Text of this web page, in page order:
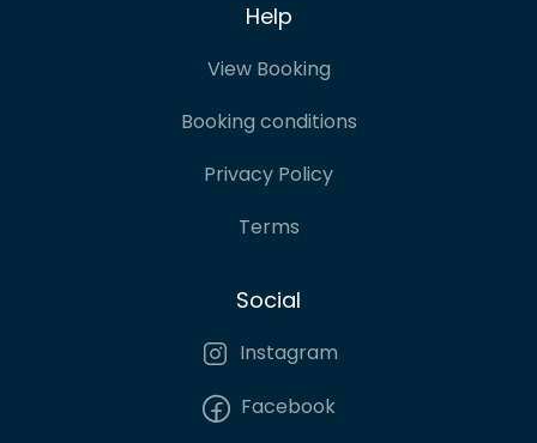
Help
View Booking
Booking conditions
Privacy Policy
Terms
Social
Instagram
Facebook